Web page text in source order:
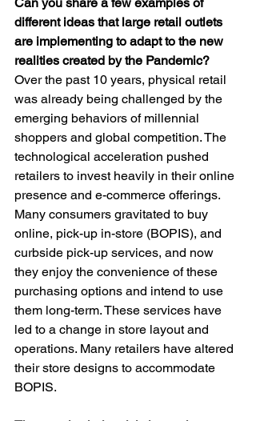
different ideas that large retail outlets
are implementing to adapt to the new
realities created by the Pandemic?
Over the past 10 years, physical retail
was already being challenged by the
emerging behaviors of millennial
shoppers and global competition. The
technological acceleration pushed
retailers to invest heavily in their online
presence and e-commerce offerings.
Many consumers gravitated to buy
online, pick-up in-store (BOPIS), and
curbside pick-up services, and now
they enjoy the convenience of these
purchasing options and intend to use
them long-term. These services have
led to a change in store layout and
operations. Many retailers have altered
their store designs to accommodate
BOPIS.